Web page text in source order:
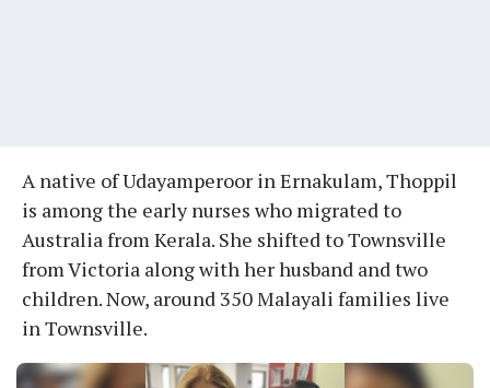
A native of Udayamperoor in Ernakulam, Thoppil
is among the early nurses who migrated to
Australia from Kerala. She shifted to Townsville
from Victoria along with her husband and two
children. Now, around 350 Malayali families live
in Townsville.